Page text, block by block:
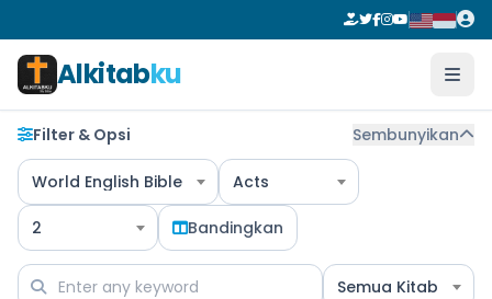
Alkitabku
Filter & Opsi Sembunyikan
World English Bible Acts
2 Bandingkan
Semua Kitab